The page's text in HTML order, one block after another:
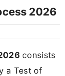
2026
consists
a Test of